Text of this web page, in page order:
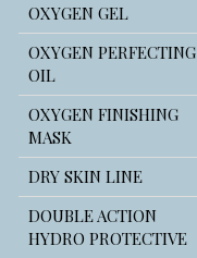
OXYGEN GEL
OXYGEN PERFECTING
OIL
OXYGEN FINISHING
MASK
DRY SKIN LINE
DOUBLE ACTION
HYDRO PROTECTIVE